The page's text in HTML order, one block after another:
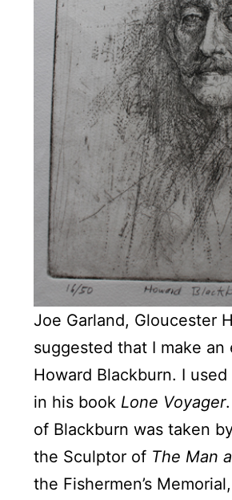
Joe Garland, Gloucester
suggested that I make
Howard Blackburn. I
in his book Lone Voyager
of Blackburn was taken
the Sculptor of The Man
the Fishermen’s